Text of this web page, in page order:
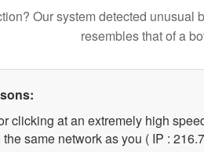
Our system detected unusual
resembles that of a
clicking at an extremely high
same network as you ( IP :